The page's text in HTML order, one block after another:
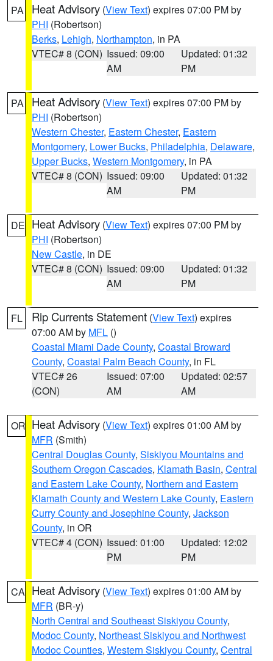
PA Heat Advisory (View Text) expires 07:00 PM by
PHI (Robertson)
Berks, Lehigh, Northampton, in PA
VTEC# 8 (CON) Issued: 09:00
AM
Updated: 01:32
PM
PA Heat Advisory (View Text) expires 07:00 PM by
PHI (Robertson)
Western Chester, Eastern Chester, Eastern
Montgomery, Lower Bucks, Philadelphia, Delaware,
Upper Bucks, Western Montgomery, in PA
VTEC# 8 (CON) Issued: 09:00
AM
Updated: 01:32
PM
DE Heat Advisory (View Text) expires 07:00 PM by
PHI (Robertson)
New Castle, in DE
VTEC# 8 (CON) Issued: 09:00
AM
Updated: 01:32
PM
FL Rip Currents Statement (View Text) expires
07:00 AM by MFL ()
Coastal Miami Dade County, Coastal Broward
County, Coastal Palm Beach County, in FL
VTEC# 26
(CON)
Issued: 07:00
AM
Updated: 02:57
AM
OR Heat Advisory (View Text) expires 01:00 AM by
MFR (Smith)
Central Douglas County, Siskiyou Mountains and
Southern Oregon Cascades, Klamath Basin, Central
and Eastern Lake County, Northern and Eastern
Klamath County and Western Lake County, Eastern
Curry County and Josephine County, Jackson
County, in OR
VTEC# 4 (CON) Issued: 01:00
PM
Updated: 12:02
PM
CA Heat Advisory (View Text) expires 01:00 AM by
MFR (BR-y)
North Central and Southeast Siskiyou County,
Modoc County, Northeast Siskiyou and Northwest
Modoc Counties, Western Siskiyou County, Central